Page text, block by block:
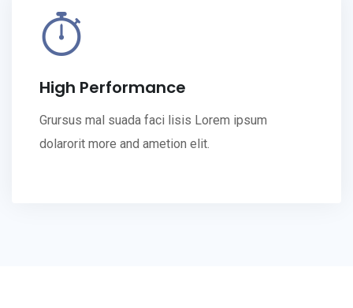
High Performance
Grursus mal suada faci lisis Lorem ipsum
dolarorit more and ametion elit.